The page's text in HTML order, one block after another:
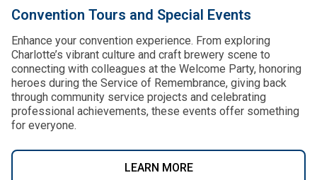
Convention Tours and Special Events
Enhance your convention experience. From exploring
Charlotte’s vibrant culture and craft brewery scene to
connecting with colleagues at the Welcome Party, honoring
heroes during the Service of Remembrance, giving back
through community service projects and celebrating
professional achievements, these events offer something
for everyone.
LEARN MORE